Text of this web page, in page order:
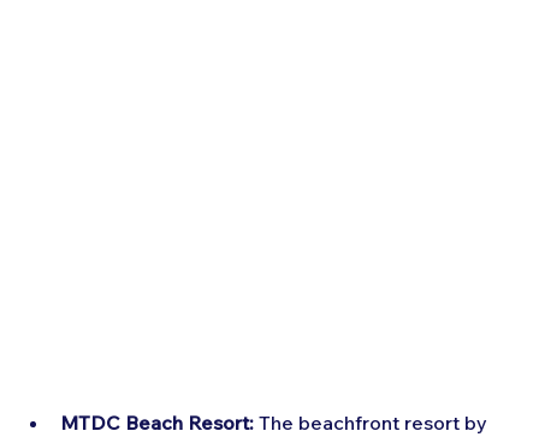
MTDC Beach Resort: The beachfront resort by